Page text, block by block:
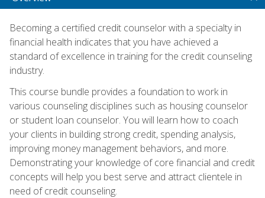
Becoming a certified credit counselor with a specialty in
financial health indicates that you have achieved a
standard of excellence in training for the credit counseling
industry.
This course bundle provides a foundation to work in
various counseling disciplines such as housing counselor
or student loan counselor. You will learn how to coach
your clients in building strong credit, spending analysis,
improving money management behaviors, and more.
Demonstrating your knowledge of core financial and credit
concepts will help you best serve and attract clientele in
need of credit counseling.